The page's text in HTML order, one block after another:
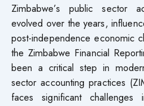
Zimbabwe’s public sector
evolved over the years,
post-independence economic
the Zimbabwe Financial
been a critical step in
sector accounting practices
faces significant